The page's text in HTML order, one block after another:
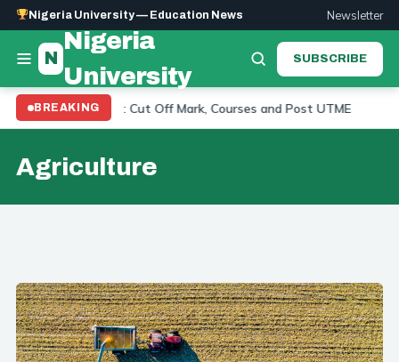
Nigeria University — Education News Newsletter
N
Nigeria
University
SUBSCRIBE
BREAKING2026: Cut Off Mark, Courses and Post UTME
Agriculture